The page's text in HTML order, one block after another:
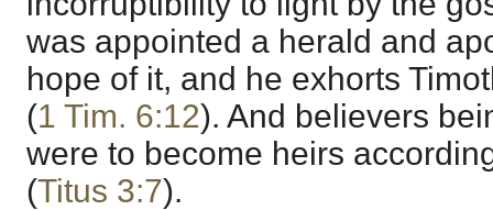
was appointed a herald and
hope of it, and he exhorts
(1 Tim. 6:12). And believers
were to become heirs
(Titus 3:7).